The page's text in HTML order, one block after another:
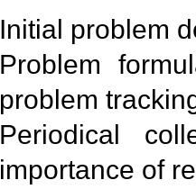
Initial problem
Problem
problem
Periodical
importance of